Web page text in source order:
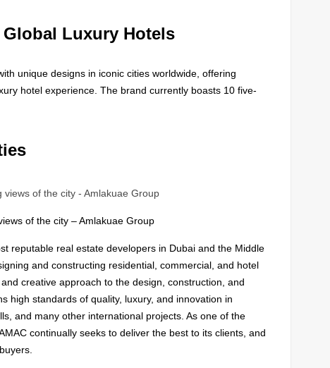
Luxury Hotels
unique designs in iconic cities worldwide, offering
hotel experience. The brand currently boasts 10 five-
of the city – Amlakuae Group
reputable real estate developers in Dubai and the Middle
and constructing residential, commercial, and hotel
creative approach to the design, construction, and
high standards of quality, luxury, and innovation in
and many other international projects. As one of the
continually seeks to deliver the best to its clients, and